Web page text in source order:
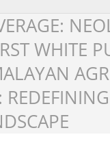
WHITE